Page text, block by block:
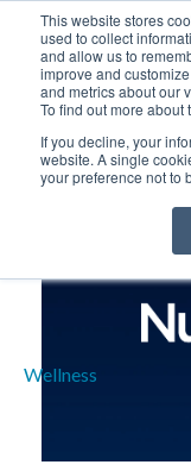
This website stores
used to collect
and allow us to
improve and
and metrics about our
To find out more
If you decline, your
website. A single
your preference not to